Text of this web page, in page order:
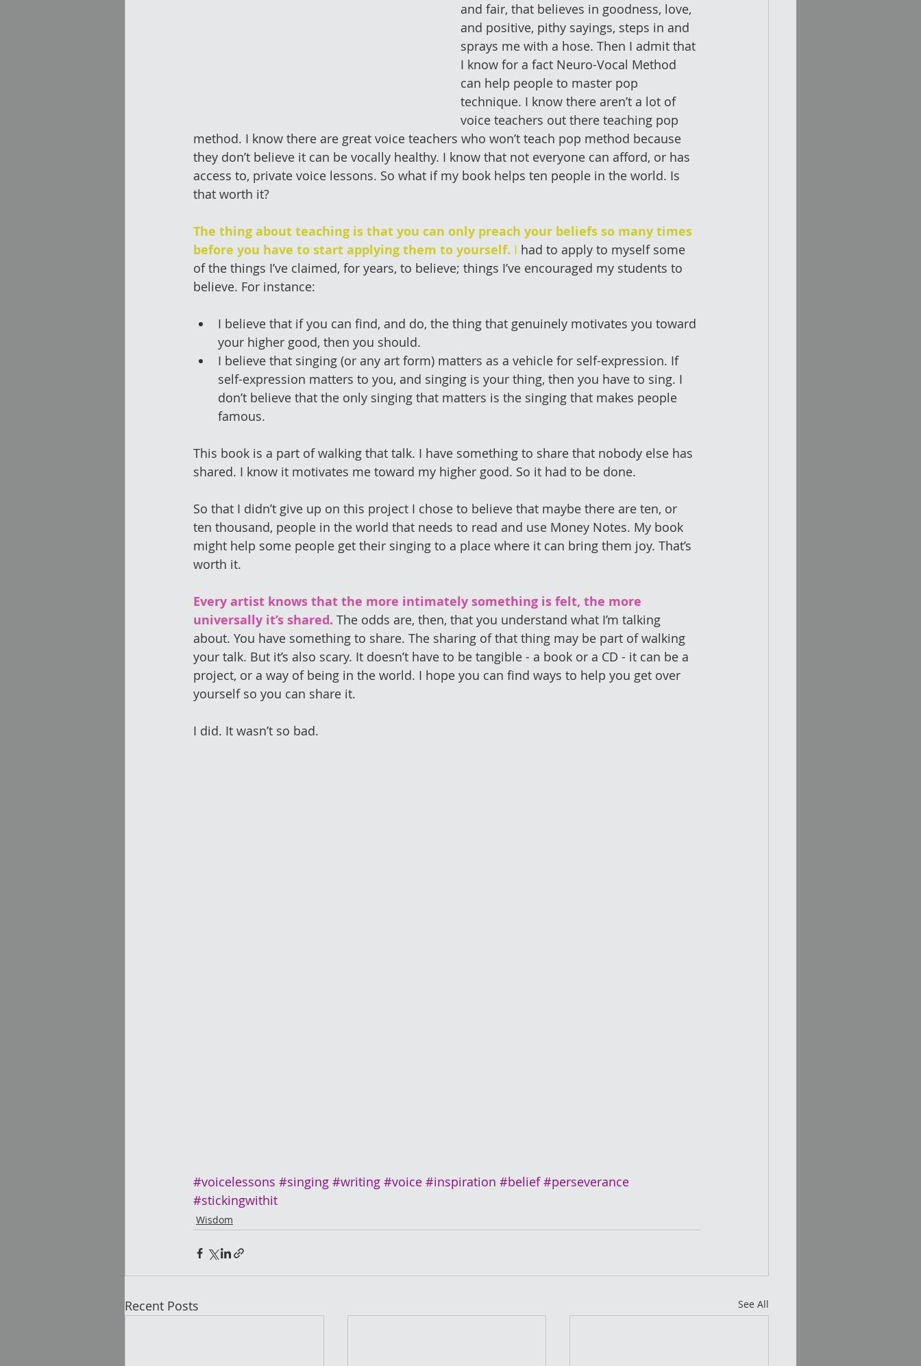
and fair, that believes in goodness, love,
and positive, pithy sayings, steps in and
sprays me with a hose. Then I admit that
I know for a fact Neuro-Vocal Method
can help people to master pop
technique. I know there aren’t a lot of
voice teachers out there teaching pop
method. I know there are great voice teachers who won’t teach pop method because
they don’t believe it can be vocally healthy. I know that not everyone can afford, or has
access to, private voice lessons. So what if my book helps ten people in the world. Is
that worth it?
The thing about teaching is that you can only preach your beliefs so many times
before you have to start applying them to yourself. I had to apply to myself some
of the things I’ve claimed, for years, to believe; things I’ve encouraged my students to
believe. For instance:
I believe that if you can find, and do, the thing that genuinely motivates you toward
your higher good, then you should.
I believe that singing (or any art form) matters as a vehicle for self-expression. If
self-expression matters to you, and singing is your thing, then you have to sing. I
don’t believe that the only singing that matters is the singing that makes people
famous.
This book is a part of walking that talk. I have something to share that nobody else has
shared. I know it motivates me toward my higher good. So it had to be done.
So that I didn’t give up on this project I chose to believe that maybe there are ten, or
ten thousand, people in the world that needs to read and use Money Notes. My book
might help some people get their singing to a place where it can bring them joy. That’s
worth it.
Every artist knows that the more intimately something is felt, the more
universally it’s shared. The odds are, then, that you understand what I’m talking
about. You have something to share. The sharing of that thing may be part of walking
your talk. But it’s also scary. It doesn’t have to be tangible - a book or a CD - it can be a
project, or a way of being in the world. I hope you can find ways to help you get over
yourself so you can share it.
I did. It wasn’t so bad.
#voicelessons #singing #writing #voice #inspiration #belief #perseverance
#stickingwithit
Wisdom
Recent Posts See All